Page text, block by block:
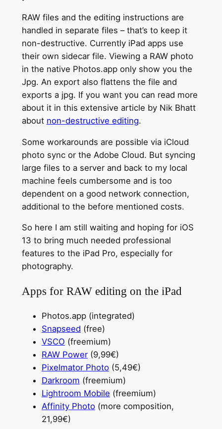
RAW files and the editing instructions are
handled in separate files – that’s to keep it
non-destructive. Currently iPad apps use
their own sidecar file. Viewing a RAW photo
in the native Photos.app only show you the
Jpg. An export also flattens the file and
exports a jpg. If you want you can read more
about it in this extensive article by Nik Bhatt
about non-destructive editing.
Some workarounds are possible via iCloud
photo sync or the Adobe Cloud. But syncing
large files to a server and back to my local
machine feels cumbersome and is too
dependent on a good network connection,
additional to the before mentioned costs.
So here I am still waiting and hoping for iOS
13 to bring much needed professional
features to the iPad Pro, especially for
photography.
Apps for RAW editing on the iPad
Photos.app (integrated)
Snapseed (free)
VSCO (freemium)
RAW Power(9,99€)
Pixelmator Photo(5,49€)
Darkroom (freemium)
Lightroom Mobile (freemium)
Affinity Photo(more composition,
21,99€)